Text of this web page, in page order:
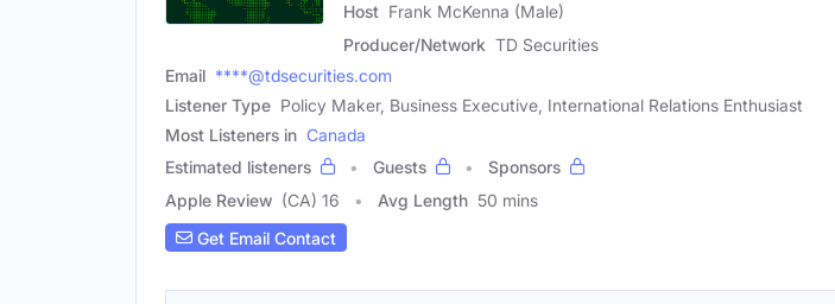
Host Frank McKenna (Male)
Producer/Network TD Securities
Email ****@tdsecurities.com
Listener Type Policy Maker, Business Executive, International Relations Enthusiast
Most Listeners in Canada
Estimated listeners
Guests
Sponsors
Apple Review (CA) 16 Avg Length 50 mins
Get Email Contact